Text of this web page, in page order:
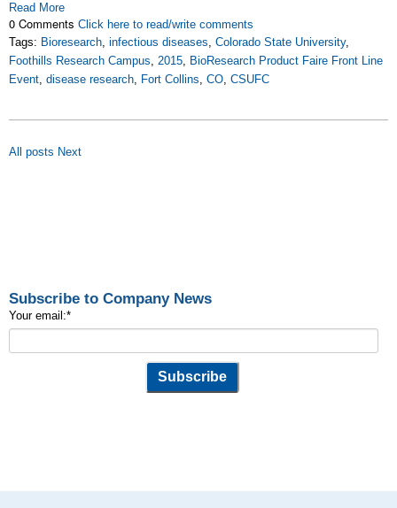
Read More
0 Comments Click here to read/write comments
Tags: Bioresearch, infectious diseases, Colorado State University,
Foothills Research Campus, 2015, BioResearch Product Faire Front Line
Event, disease research, Fort Collins, CO, CSUFC
All posts Next
Subscribe to Company News
Your email:*